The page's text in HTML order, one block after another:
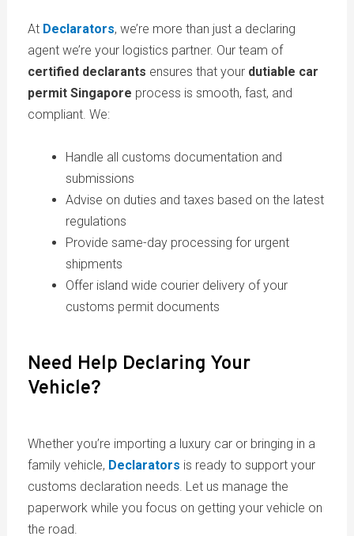
At Declarators, we’re more than just a declaring
agent we’re your logistics partner. Our team of
certified declarants ensures that your dutiable car
permit Singapore process is smooth, fast, and
compliant. We:
Handle all customs documentation and
submissions
Advise on duties and taxes based on the latest
regulations
Provide same-day processing for urgent
shipments
Offer island wide courier delivery of your
customs permit documents
Need Help Declaring Your
Vehicle?
Whether you’re importing a luxury car or bringing in a
family vehicle, Declarators is ready to support your
customs declaration needs. Let us manage the
paperwork while you focus on getting your vehicle on
the road.